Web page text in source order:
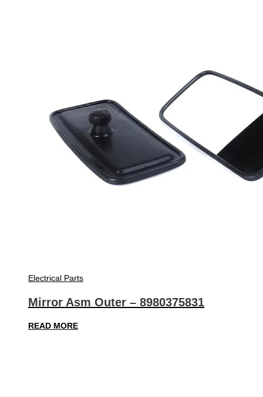
Electrical Parts
Mirror Asm Outer – 8980375831
READ MORE